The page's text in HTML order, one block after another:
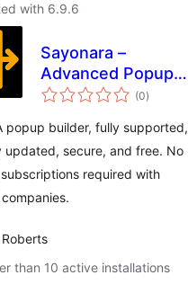
with 6.9.6
Sayonara –
Advanced Popup
Builder
(0total
ratings
)
popup builder, fully supported,
updated, secure, and free. No
required with
Roberts
than 10 active installations